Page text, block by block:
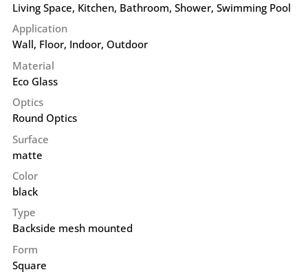
Living Space, Kitchen, Bathroom, Shower, Swimming Pool
Application
Wall, Floor, Indoor, Outdoor
Material
Eco Glass
Optics
Round Optics
Surface
matte
Color
black
Type
Backside mesh mounted
Form
Square